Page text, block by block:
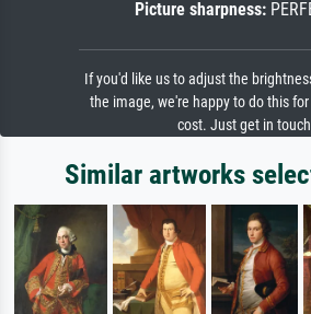
Picture sharpness:
If you'd like us to adjust the
the image, we're happy to do this
cost. Just get in
Similar artworks